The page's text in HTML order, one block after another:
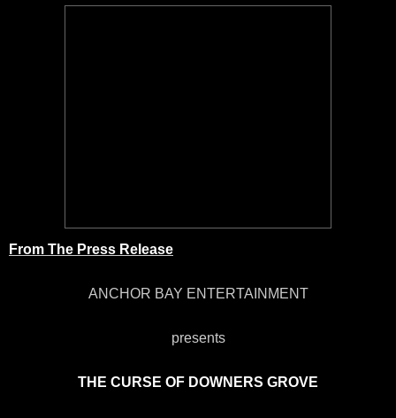
From The Press Release
ANCHOR BAY ENTERTAINMENT
presents
THE CURSE OF DOWNERS GROVE